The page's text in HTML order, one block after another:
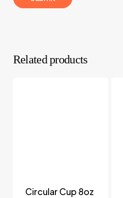
Related products
Circular Cup 8oz